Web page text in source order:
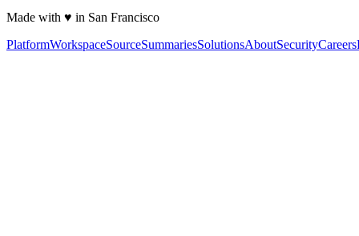
Made with ♥ in San Francisco
PlatformWorkspaceSourceSummariesSolutionsAboutSecurityCareers